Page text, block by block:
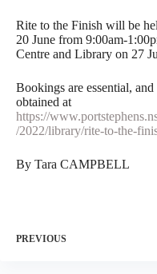
Rite to the Finish will be
20 June from 9:00am-
Centre and Library on 27
Bookings are essential,
obtained at
https://
/2022/library/rite-to-the-
By Tara CAMPBELL
PREVIOUS